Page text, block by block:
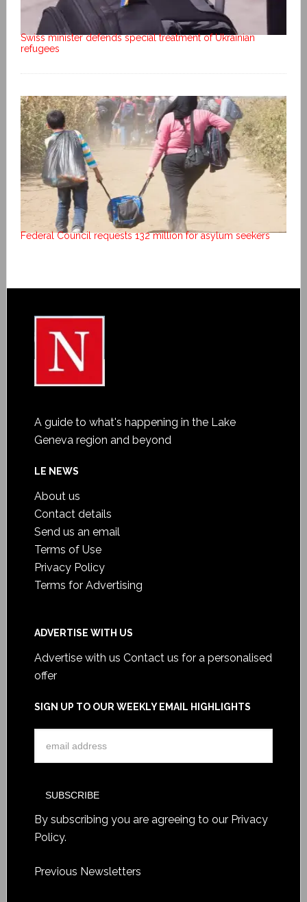
Swiss minister defends special treatment of Ukrainian
refugees
Federal Council requests 132 million for asylum seekers
A guide to what's happening in the Lake
Geneva region and beyond
LE NEWS
About us
Contact details
Send us an email
Terms of Use
Privacy Policy
Terms for Advertising
ADVERTISE WITH US
Advertise with us Contact us for a personalised
offer
SIGN UP TO OUR WEEKLY EMAIL HIGHLIGHTS
By subscribing you are agreeing to our Privacy
Policy.
Previous Newsletters